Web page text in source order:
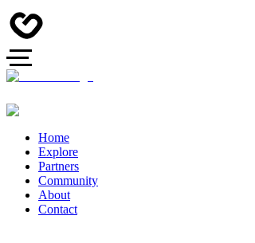
Home
Explore
Partners
Community
About
Contact